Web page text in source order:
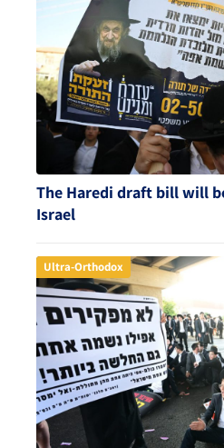
The Haredi draft bill will
Israel
Ultra-Orthodox